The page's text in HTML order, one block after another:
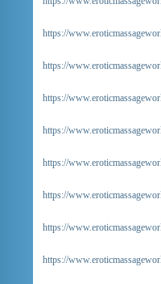
https://
https://
https://
https://
https://
https://
https://
https://